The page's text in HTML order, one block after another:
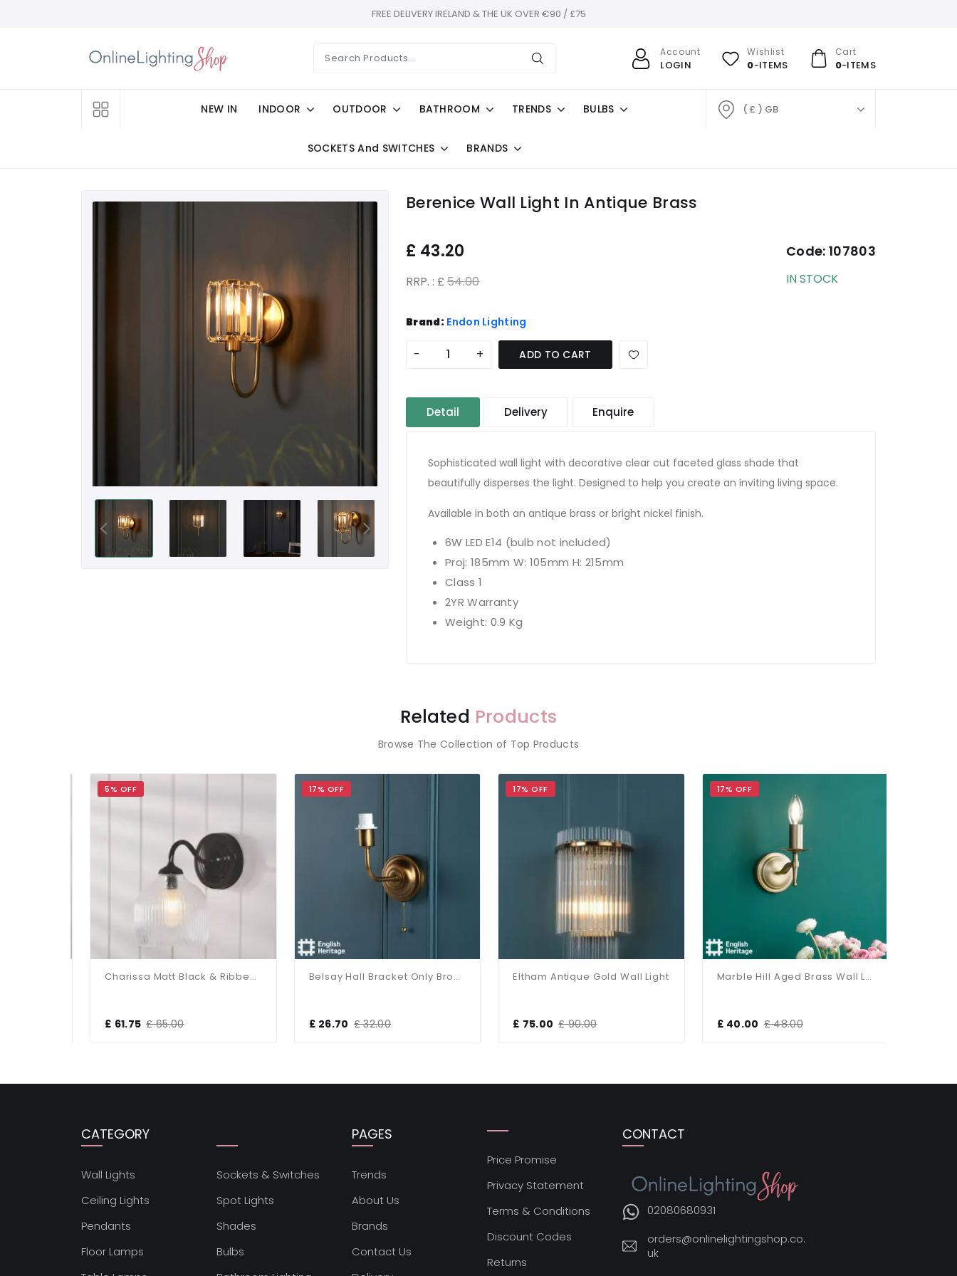
FREE DELIVERY IRELAND & THE UK OVER €90 / £75
Account
LOGIN
Wishlist
0-ITEMS
Cart
0-ITEMS
NEW IN INDOOR OUTDOOR BATHROOM TRENDS BULBS
SOCKETS And SWITCHES BRANDS
( £ ) GB
Berenice Wall Light In Antique Brass
£ 43.20
RRP. : £ 54.00
Code:107803
IN STOCK
Brand: Endon Lighting
- + ADD TO CART
Detail Delivery Enquire
Sophisticated wall light with decorative clear cut faceted glass shade that
beautifully disperses the light. Designed to help you create an inviting living space.
Available in both an antique brass or bright nickel finish.
6W LED E14 (bulb not included)
Proj: 185mm W: 105mm H: 215mm
Class 1
2YR Warranty
Weight: 0.9 Kg
Related Products
Browse The Collection of Top Products
5% OFF
Charissa Matt Black & Ribbed Glass Wall Light
£ 61.75 £ 65.00
17% OFF
Belsay Hall Bracket Only Bronze Wall Light
£ 26.70 £ 32.00
17% OFF
Eltham Antique Gold Wall Light
£ 75.00 £ 90.00
17% OFF
Marble Hill Aged Brass Wall Light
£ 40.00 £ 48.00
CATEGORY
Wall Lights
Ceiling Lights
Pendants
Floor Lamps
Sockets & Switches
Spot Lights
Shades
Bulbs
PAGES
Trends
About Us
Brands
Contact Us
Price Promise
Privacy Statement
Terms & Conditions
Discount Codes
Returns
CONTACT
02080680931
orders@onlinelightingshop.co.
uk